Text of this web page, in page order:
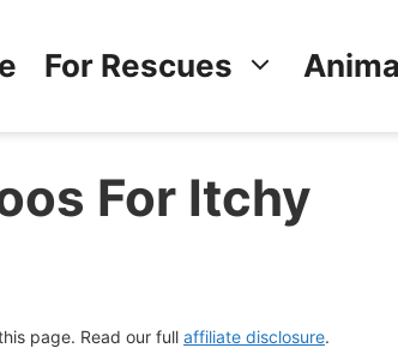
For Rescues
For Itchy
page. Read our full affiliate disclosure.